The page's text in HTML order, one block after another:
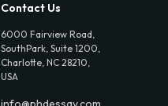
Contact Us
6000 Fairview Road,
SouthPark, Suite 1200,
Charlotte, NC 28210,
USA